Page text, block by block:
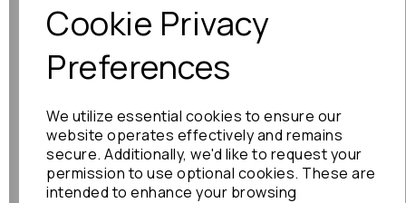
Cookie Privacy
Preferences
We utilize essential cookies to ensure our
website operates effectively and remains
secure. Additionally, we'd like to request your
permission to use optional cookies. These are
intended to enhance your browsing